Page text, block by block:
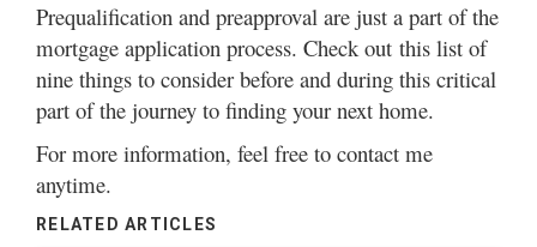
Prequalification and preapproval are just a part of the
mortgage application process. Check out this list of
nine things to consider before and during this critical
part of the journey to finding your next home.
For more information, feel free to contact me
anytime.
RELATED ARTICLES